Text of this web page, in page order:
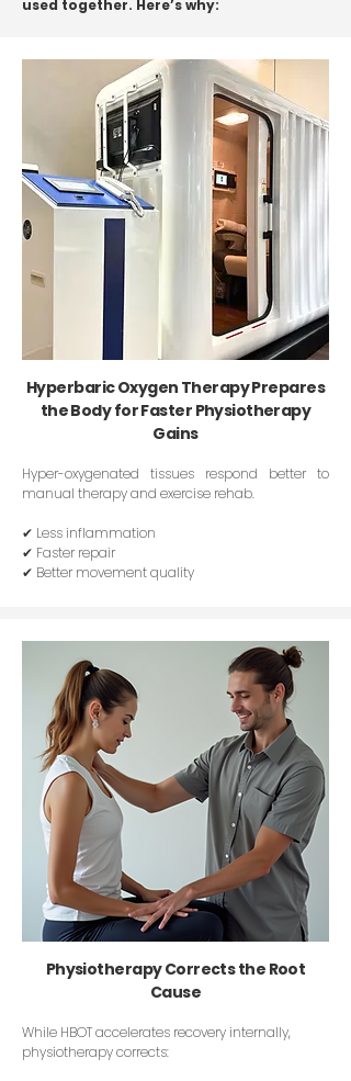
used together. Here’s why:
Hyperbaric Oxygen Therapy Prepares
the Body for Faster Physiotherapy
Gains
Hyper-oxygenated tissues respond better to
manual therapy and exercise rehab.
✔ Less inflammation
✔ Faster repair
✔ Better movement quality​​
Physiotherapy Corrects the Root
Cause
While HBOT accelerates recovery internally,
physiotherapy corrects: